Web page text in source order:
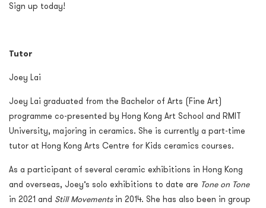
Sign up today!
Tutor
Joey Lai
Joey Lai graduated from the Bachelor of Arts (Fine Art)
programme co-presented by Hong Kong Art School and RMIT
University, majoring in ceramics. She is currently a part-time
tutor at Hong Kong Arts Centre for Kids ceramics courses.
As a participant of several ceramic exhibitions in Hong Kong
and overseas, Joey’s solo exhibitions to date are Tone on Tone
in 2021 and Still Movementsin 2014. She has also been in group